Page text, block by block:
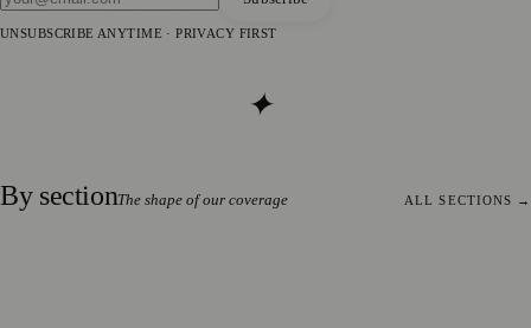
UNSUBSCRIBE ANYTIME · PRIVACY FIRST
✦
By sectionThe shape of our coverage ALL SECTIONS →